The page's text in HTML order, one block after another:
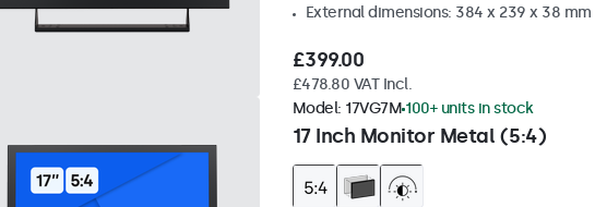
External dimensions: 384 x 239 x 38 mm
£399.00
£478.80 VAT Incl.
17 Inch Monitor Metal (5:4)
Model: 17VG7M 100+ units in stock